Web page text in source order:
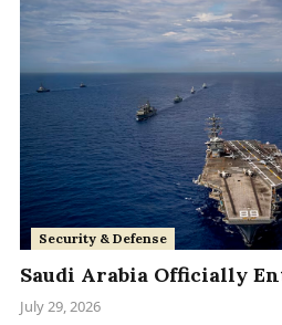
Security & Defense
Saudi Arabia Officially
July 29, 2026